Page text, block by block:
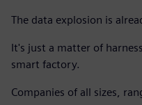
The data explosion is
It's just a matter of
smart factory.
Companies of all sizes,